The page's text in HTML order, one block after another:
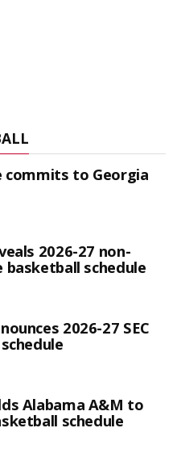
commits to Georgia
2026-27 non-
basketball schedule
2026-27 SEC
Alabama A&M to
schedule